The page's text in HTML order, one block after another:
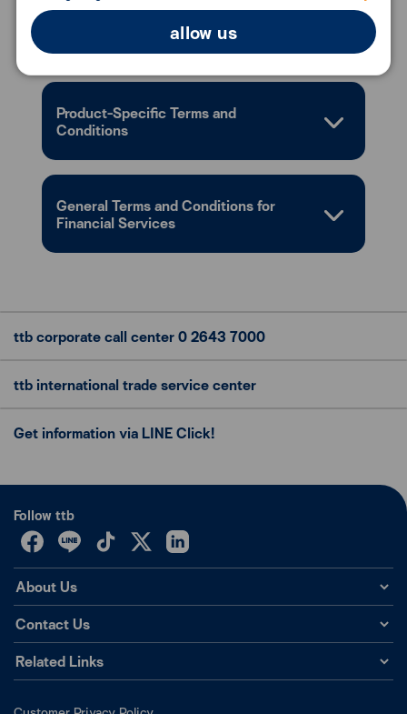
Document Required
Product-Specific Terms and
Conditions
General Terms and Conditions for
Financial Services
allow us
ttb corporate call center0 2643 7000
ttb international tradeservice center
Get information via LINE Click!
Follow ttb
About Us
Contact Us
Related Links